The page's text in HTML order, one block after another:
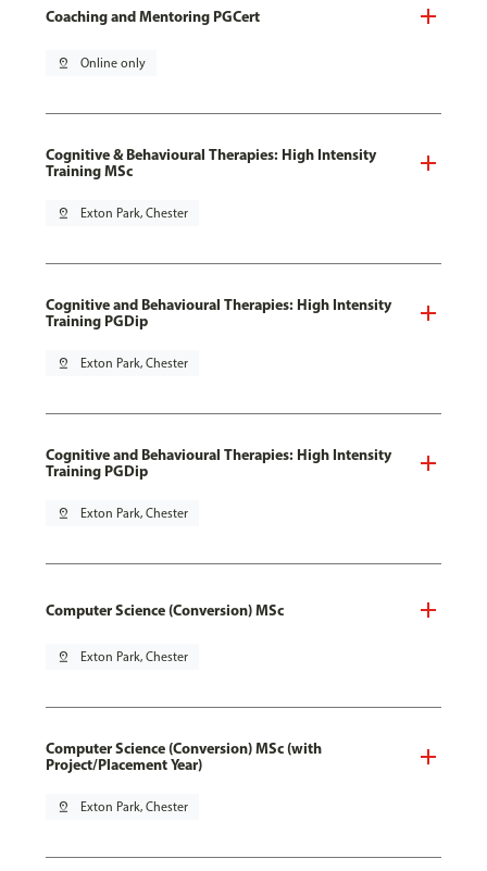
Coaching and Mentoring PGCert
pin_drop Online only
Cognitive & Behavioural Therapies: High Intensity
Training MSc
pin_drop Exton Park, Chester
Cognitive and Behavioural Therapies: High Intensity
Training PGDip
pin_drop Exton Park, Chester
Cognitive and Behavioural Therapies: High Intensity
Training PGDip
pin_drop Exton Park, Chester
Computer Science (Conversion) MSc
pin_drop Exton Park, Chester
Computer Science (Conversion) MSc (with
Project/Placement Year)
pin_drop Exton Park, Chester